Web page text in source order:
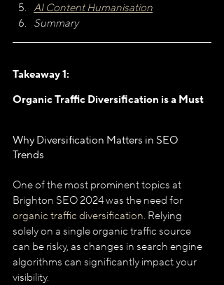
AI Content Humanisation
Summary
Takeaway 1:
Organic Traffic Diversification is a Must
Why Diversification Matters in SEO
Trends
One of the most prominent topics at
Brighton SEO 2024 was the need for
organic traffic diversification. Relying
solely on a single organic traffic source
can be risky, as changes in search engine
algorithms can significantly impact your
visibility.